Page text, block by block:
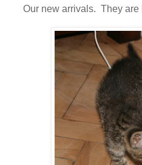
Our new arrivals. They are